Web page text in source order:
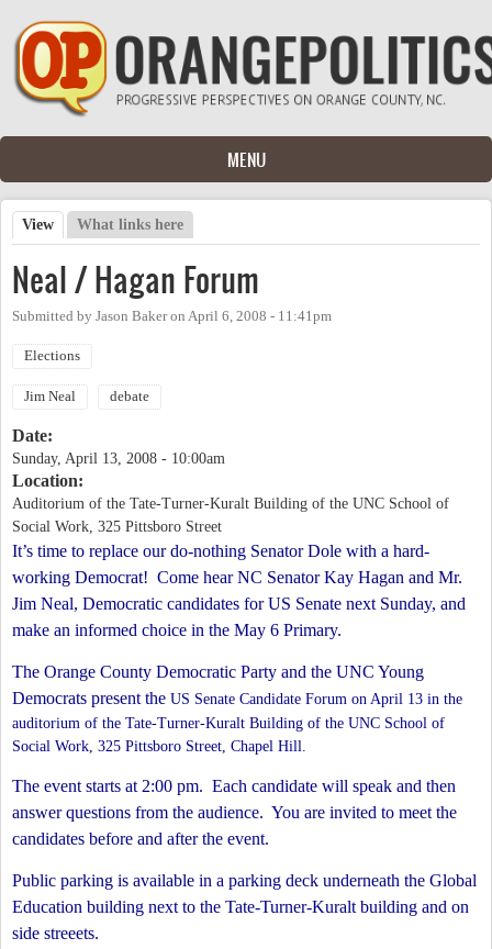
Skip to main content
MENU
Primary tabs
View (active tab)
What links here
Neal / Hagan Forum
Submitted by Jason Bakeron April 6, 2008 - 11:41pm
Elections
Jim Neal debate
Date:
Sunday, April 13, 2008 - 10:00am
Location:
Auditorium of the Tate-Turner-Kuralt Building of the UNC School of
Social Work, 325 Pittsboro Street
It’s time to replace our do-nothing Senator Dole with a hard-
working Democrat! Come hear NC Senator Kay Hagan and Mr.
Jim Neal, Democratic candidates for US Senate next Sunday, and
make an informed choice in the May 6 Primary.
The Orange County Democratic Party and the UNC Young
Democrats present the US Senate Candidate Forum on April 13 in the
auditorium of the Tate-Turner-Kuralt Building of the UNC School of
Social Work, 325 Pittsboro Street, Chapel Hill.
The event starts at 2:00 pm. Each candidate will speak and then
answer questions from the audience. You are invited to meet the
candidates before and after the event.
Public parking is available in a parking deck underneath the Global
Education building next to the Tate-Turner-Kuralt building and on
side streeets.